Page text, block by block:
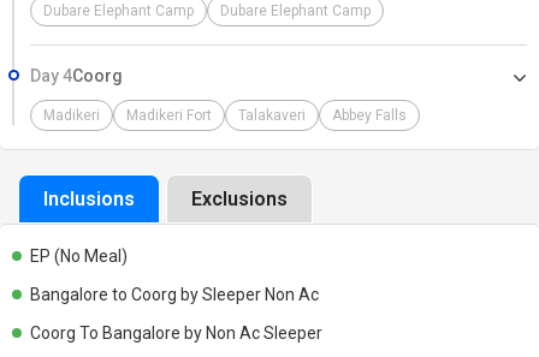
Dubare Elephant Camp Dubare Elephant Camp
Day 4Coorg
Madikeri Madikeri Fort Talakaveri Abbey Falls
Inclusions Exclusions
EP (No Meal)
Bangalore to Coorg by Sleeper Non Ac
Coorg To Bangalore by Non Ac Sleeper